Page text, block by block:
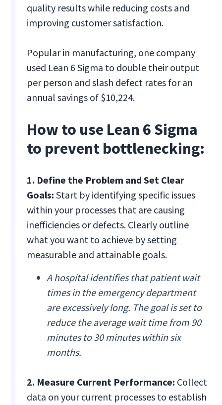
quality results while reducing costs and
improving customer satisfaction.
Popular in manufacturing, one company
used Lean 6 Sigma to double their output
per person and slash defect rates for an
annual savings of $10,224.
How to use Lean 6 Sigma
to prevent bottlenecking:
1. Define the Problem and Set Clear
Goals:Start by identifying specific issues
within your processes that are causing
inefficiencies or defects. Clearly outline
what you want to achieve by setting
measurable and attainable goals.
A hospital identifies that patient wait
times in the emergency department
are excessively long. The goal is set to
reduce the average wait time from 90
minutes to 30 minutes within six
months.
2. Measure Current Performance: Collect
data on your current processes to establish